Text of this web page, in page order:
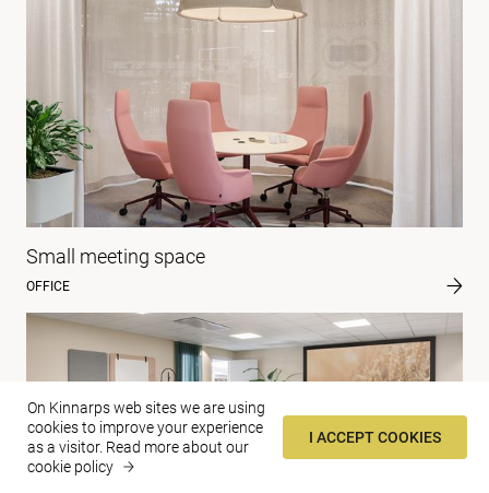
Small meeting space
OFFICE
On Kinnarps web sites we are using
cookies to improve your experience
as a visitor. Read more about our
cookie policy
I ACCEPT COOKIES